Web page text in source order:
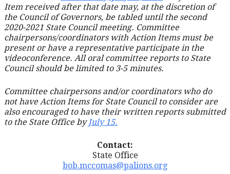
Item received after that date may, at the discretion of
the Council of Governors, be tabled until the second
2020-2021 State Council meeting. Committee
chairpersons/coordinators with Action Items must be
present or have a representative participate in the
videoconference. All oral committee reports to State
Council should be limited to 3-5 minutes.
Committee chairpersons and/or coordinators who do
not have Action Items for State Council to consider are
also encouraged to have their written reports submitted
to the State Office by July 15.
Contact:
State Office
bob.mccomas@palions.org